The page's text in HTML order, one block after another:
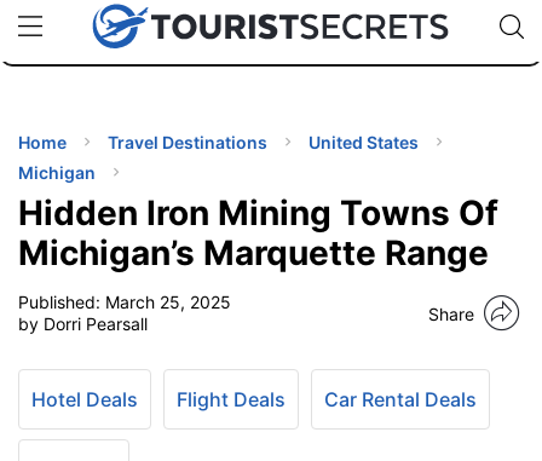
uPhoneCheap eSIM for 150+ Countries🇯🇵
🇹🇭
🇬🇧
🇺🇸
🇩🇪
Code:
TIPS
Home Travel Destinations
United States
Michigan
Hidden Iron Mining Towns Of
Michigan’s Marquette Range
Published: March 25, 2025
by Dorri Pearsall
Share
Hotel Deals Flight Deals Car Rental Deals